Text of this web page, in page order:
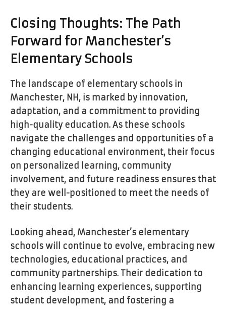
Closing Thoughts: The Path
Forward for Manchester’s
Elementary Schools
The landscape of elementary schools in
Manchester, NH, is marked by innovation,
adaptation, and a commitment to providing
high-quality education. As these schools
navigate the challenges and opportunities of a
changing educational environment, their focus
on personalized learning, community
involvement, and future readiness ensures that
they are well-positioned to meet the needs of
their students.
Looking ahead, Manchester’s elementary
schools will continue to evolve, embracing new
technologies, educational practices, and
community partnerships. Their dedication to
enhancing learning experiences, supporting
student development, and fostering a